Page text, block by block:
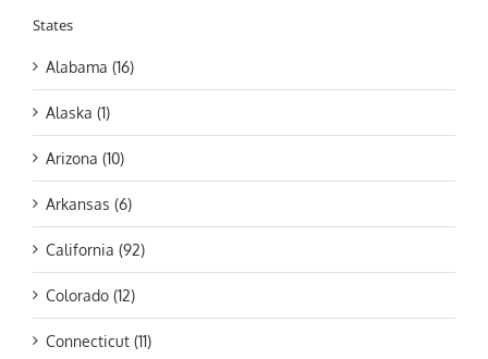
States
Alabama (16)
Alaska (1)
Arizona (10)
Arkansas (6)
California (92)
Colorado (12)
Connecticut (11)